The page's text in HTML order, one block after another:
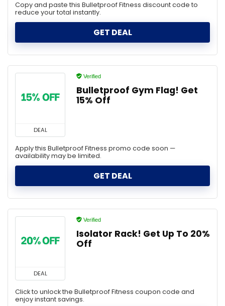
Copy and paste this Bulletproof Fitness discount code to
reduce your total instantly.
GET DEAL
DEAL
Verified
Bulletproof Gym Flag! Get
15% Off
Apply this Bulletproof Fitness promo code soon —
availability may be limited.
GET DEAL
DEAL
Verified
Isolator Rack! Get Up To 20%
Off
Click to unlock the Bulletproof Fitness coupon code and
enjoy instant savings.